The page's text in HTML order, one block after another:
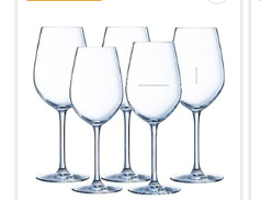
solution for all your wine
stock a collection of
mugs,cocktail glasses
much more from popular
Pasabahce,Chef &